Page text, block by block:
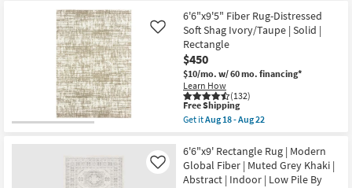
Surya
as
soon
as
Aug
13
-
Aug
17
Free
Shipping
6'6"X9'
Rug
Modern
Grey
Geometric
Fiber
Rectangle
Geo
Abstract
|
Indoor
Low
Pile
By
Surya
6'6"x9'5" Fiber Rug-Distressed
Soft Shag Ivory/Taupe | Solid |
Rectangle
$450
$10/mo. w/ 60 mo. financing*
Learn How
(132)
Like
This
item
qualifies
Free
Shipping
Free Shipping
Get itAug 18 - Aug 22
6'6"x9'5"
Fiber
Rug-
Distressed
6'6"x9' Rectangle Rug | Modern
Global Fiber | Muted Grey Khaki |
Abstract | Indoor | Low Pile By
Like